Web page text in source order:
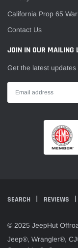
California Prop 65
Contact Us
JOIN IN OUR MAILING
Get the latest
SEARCH REVIEWS
© 2025 JeepHut
Jeep®, Wrangler®,